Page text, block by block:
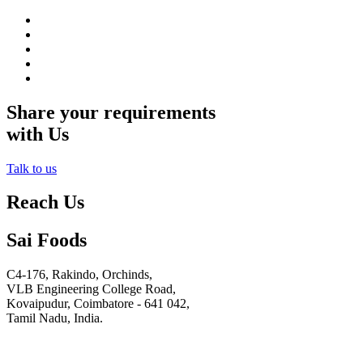
Share your requirements
with Us
Talk to us
Reach Us
Sai Foods
C4-176, Rakindo, Orchinds,
VLB Engineering College Road,
Kovaipudur, Coimbatore - 641 042,
Tamil Nadu, India.